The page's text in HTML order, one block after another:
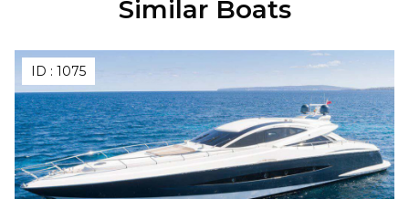
Similar Boats
ID : 1075